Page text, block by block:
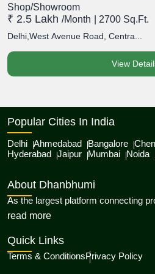
Shop/Showroom
₹ 2.5 Lakh /month | 2700 Sq.Ft.
Delhi,West Avenue Road, Centra...
View
Popular Cities In India
Delhi Ahmedabad Bangalore
Hyderabad Jaipur Mumbai Noida
About Dhanbhumi
As the largest platform connecting
read moreabout Dhanbhumi
Quick Links
Terms & ConditionsPrivacy Policy